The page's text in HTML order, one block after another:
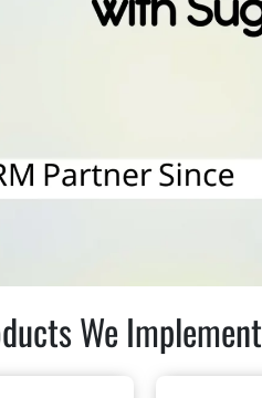
We Implement